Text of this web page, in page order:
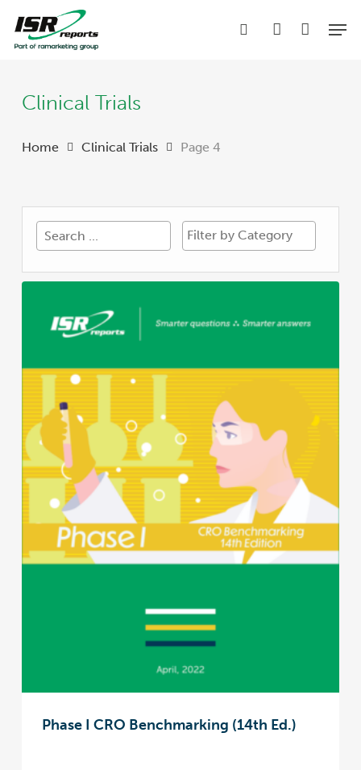
main
searchaccount
Clinical Trials
Home Clinical Trials Page 4
Phase I CRO Benchmarking (14th Ed.)